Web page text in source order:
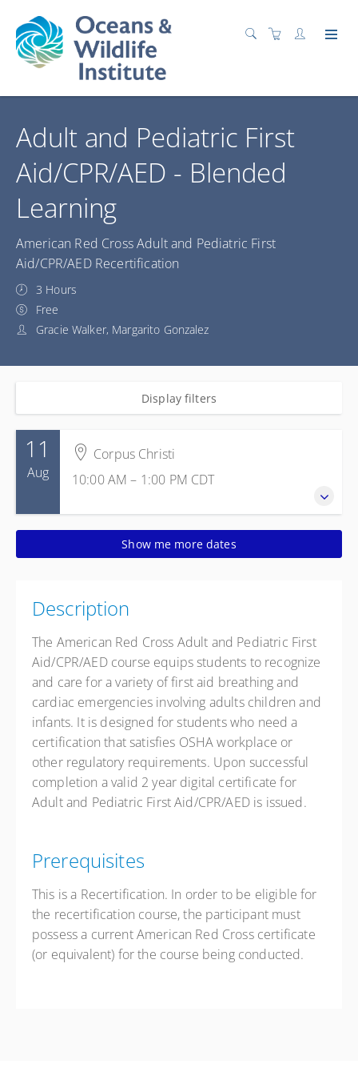
Adult and Pediatric First
Aid/CPR/AED - Blended
Learning
American Red Cross Adult and Pediatric First
Aid/CPR/AED Recertification
3 Hours
Free
Gracie Walker, Margarito Gonzalez
Display filters
11
Aug
Corpus Christi
10:00 AM – 1:00 PM CDT
10:00 AM – 1:00 PMCDT
Corpus Christi
Texas State Aquarium
2710 N. Shoreline Blvd.
Corpus Christi TX 78402
United States
Presented byGracie Walker,Margarito Gonzalez
Free
Show me more dates
Description
The American Red Cross Adult and Pediatric First
Aid/CPR/AED course equips students to recognize
and care for a variety of first aid breathing and
cardiac emergencies involving adults children and
infants. It is designed for students who need a
certification that satisfies OSHA workplace or
other regulatory requirements. Upon successful
completion a valid 2 year digital certificate for
Adult and Pediatric First Aid/CPR/AED is issued.
Prerequisites
This is a Recertification. In order to be eligible for
the recertification course, the participant must
possess a current American Red Cross certificate
(or equivalent) for the course being conducted.